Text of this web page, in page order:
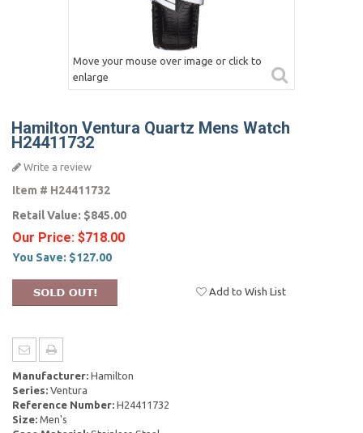
Move your mouse over image or click to
enlarge
Hamilton Ventura Quartz Mens Watch
H24411732
Write a review
Item # H24411732
Retail Value: $845.00
Our Price: $718.00
You Save: $127.00
Add to Wish List
Manufacturer: Hamilton
Series: Ventura
Reference Number: H24411732
Size: Men's